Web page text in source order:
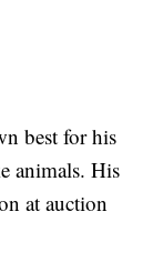
best for his
animals. His
at auction